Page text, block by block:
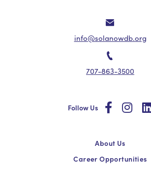
info@solanowdb.org
707-863-3500
Follow Us social
About Us
Career Opportunities